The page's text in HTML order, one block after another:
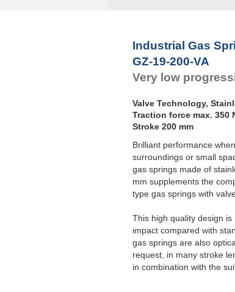
Industrial Gas
GZ-19-200-VA
Very low
Valve Technology,
Traction force max. 350
Stroke 200 mm
Brilliant performance
surroundings or small
gas springs made of
mm supplements the
type gas springs with
This high quality design
impact compared with
gas springs are also
request, in many stroke
in combination with the